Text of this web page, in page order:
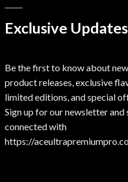
Exclusive Updates
Be the first to know about new
product releases, exclusive
limited editions, and special
Sign up for our newsletter and
connected with
https://